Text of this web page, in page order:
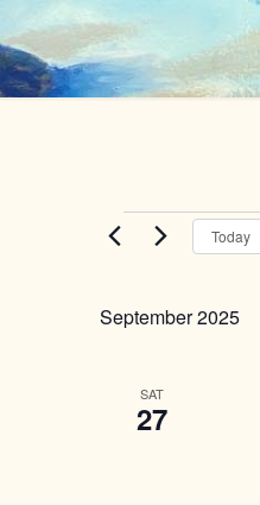
Events
Today
September 2025
SAT
27